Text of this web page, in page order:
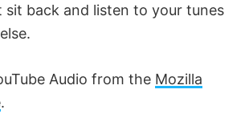
sit back and listen to your tunes
Audio from the Mozilla
.